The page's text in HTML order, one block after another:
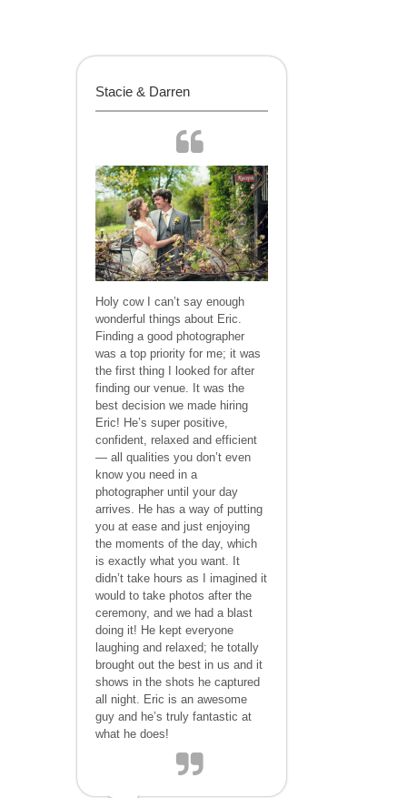
Stacie & Darren
Holy cow I can’t say enough
wonderful things about Eric.
Finding a good photographer
was a top priority for me; it was
the first thing I looked for after
finding our venue. It was the
best decision we made hiring
Eric! He’s super positive,
confident, relaxed and efficient
— all qualities you don’t even
know you need in a
photographer until your day
arrives. He has a way of putting
you at ease and just enjoying
the moments of the day, which
is exactly what you want. It
didn’t take hours as I imagined it
would to take photos after the
ceremony, and we had a blast
doing it! He kept everyone
laughing and relaxed; he totally
brought out the best in us and it
shows in the shots he captured
all night. Eric is an awesome
guy and he’s truly fantastic at
what he does!